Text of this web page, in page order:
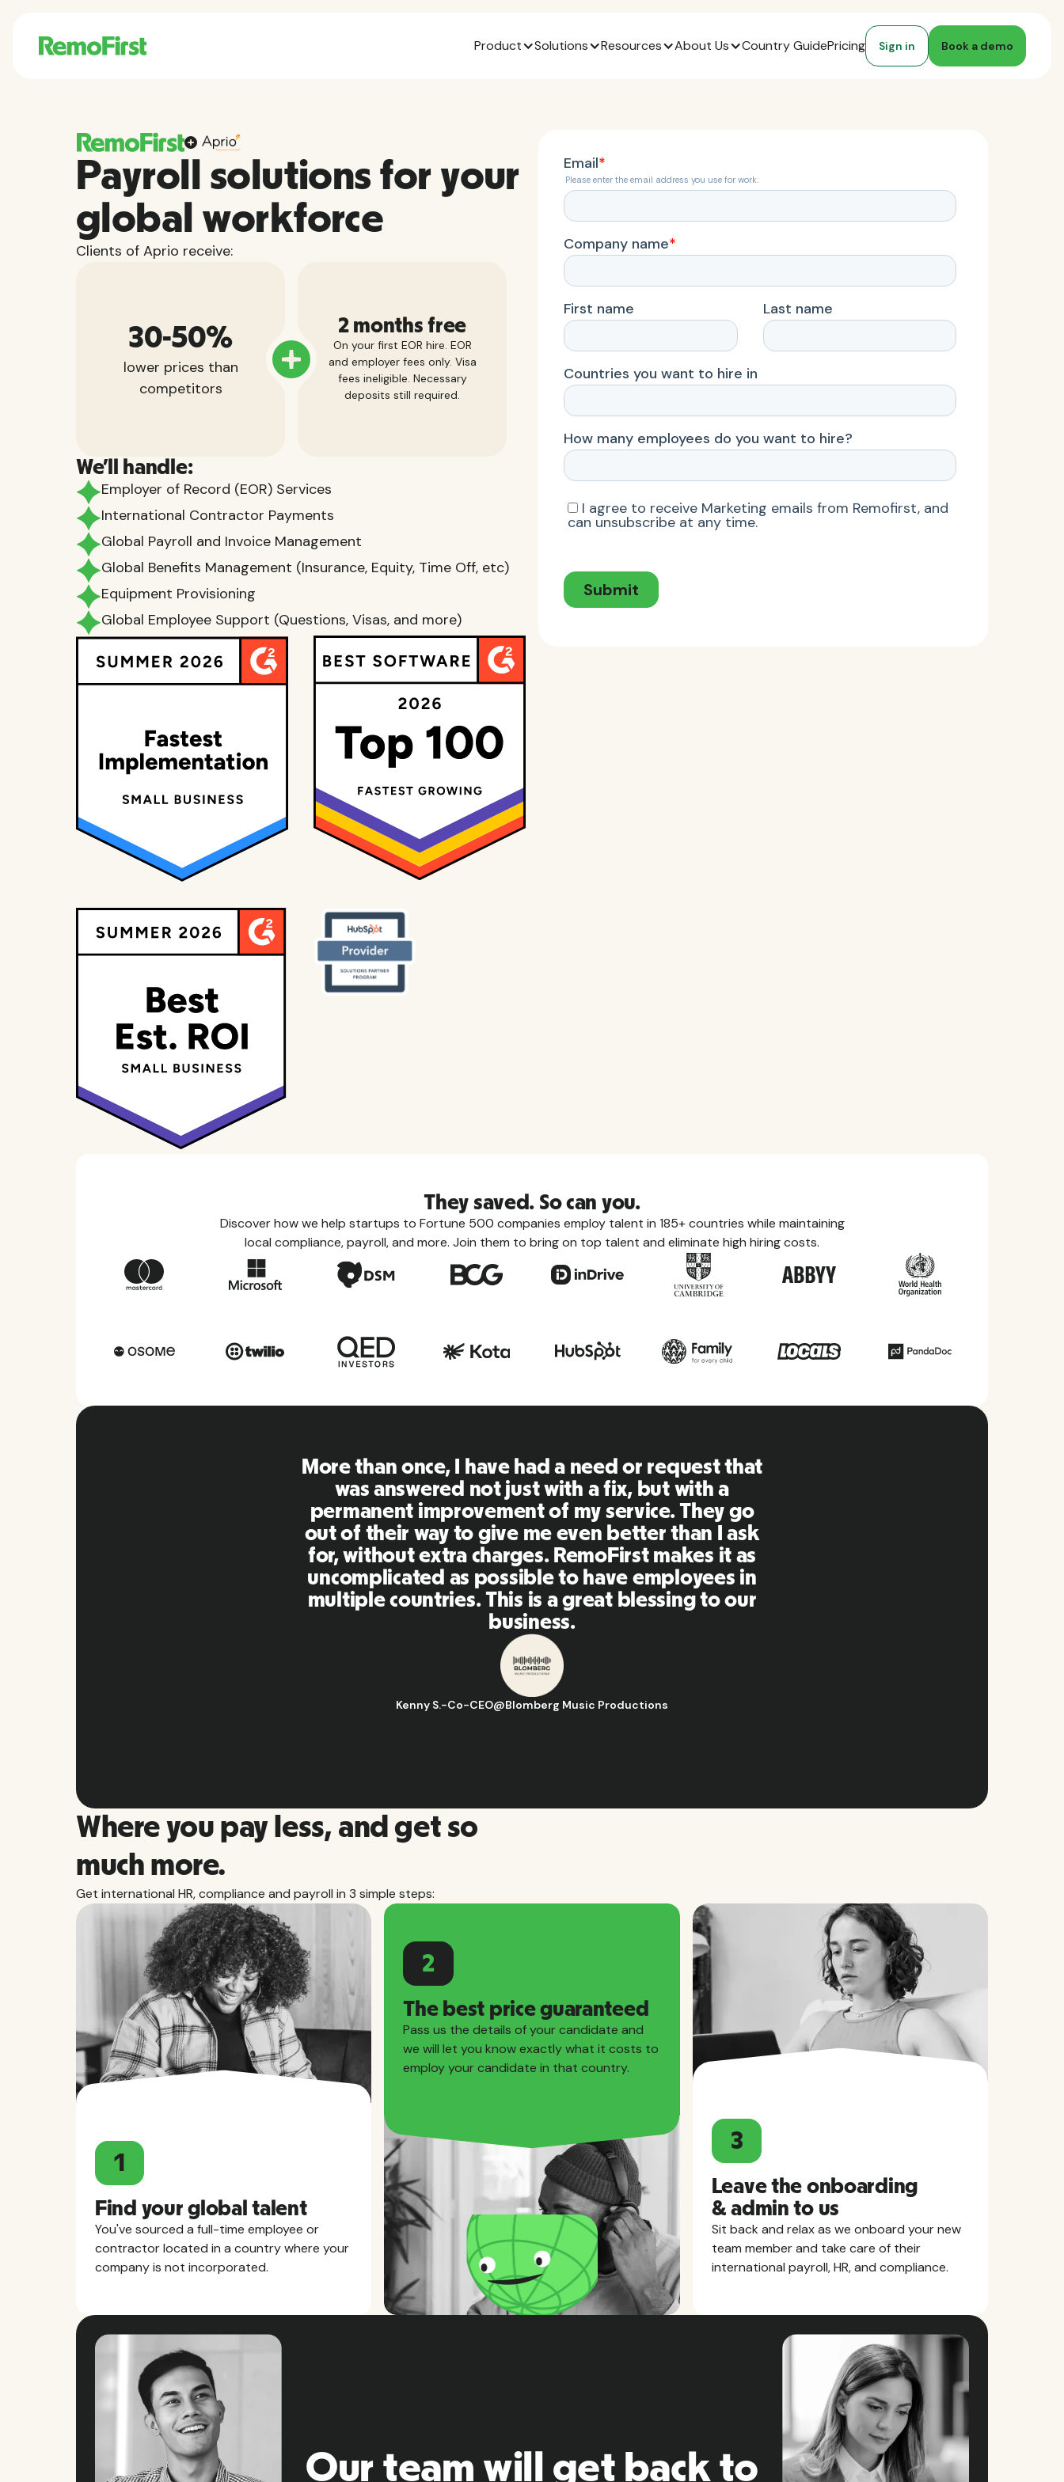
Product Solutions Resources About Us Country GuidePricing Sign in Book a demo
Payroll solutions for your
global workforce
Clients of Aprio receive:
30-50%
lower prices than
competitors
2 months free
On your first EOR hire. EOR
and employer fees only. Visa
fees ineligible. Necessary
deposits still required.
We'll handle:
Employer of Record (EOR) Services
International Contractor Payments
Global Payroll and Invoice Management
Global Benefits Management (Insurance, Equity, Time Off, etc)
Equipment Provisioning
Global Employee Support (Questions, Visas, and more)
They saved. So can you.
Discover how we help startups to Fortune 500 companies employ talent in 185+ countries while maintaining
local compliance, payroll, and more. Join them to bring on top talent and eliminate high hiring costs.
RemoFirst is an amazing platform, everything is
extremely user friendly and easy to use compared
to other tools that I have been using in the past.
Inna and the team were on point and replying to
my questions in a more than timely manner as well
as making our life super easy! Great people and
platform, I'll highly recommend it to my network.
Business Ops & Strategy Manager
Where you pay less, and get so
much more.
Get international HR, compliance and payroll in 3 simple steps:
1
Find your global talent
You've sourced a full-time employee or
contractor located in a country where your
company is not incorporated.
2
The best price guaranteed
Pass us the details of your candidate and
we will let you know exactly what it costs to
employ your candidate in that country.
3
Leave the onboarding
& admin to us
Sit back and relax as we onboard your new
team member and take care of their
international payroll, HR, and compliance.
Our team will get back to